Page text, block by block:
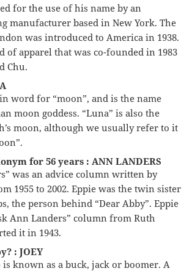
for the use of his name by an
manufacturer based in New York. The
was introduced to America in 1938.
of apparel that was co-founded in 1983
Chu.
word for “moon”, and is the name
moon goddess. “Luna” is also the
moon, although we usually refer to it
for 56 years : ANN LANDERS
was an advice column written by
1955 to 2002. Eppie was the twin sister
the person behind “Dear Abby”. Eppie
Ann Landers” column from Ruth
it in 1943.
: JOEY
known as a buck, jack or boomer. A